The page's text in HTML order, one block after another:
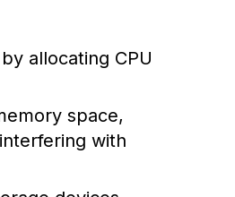
allocating CPU
space,
with